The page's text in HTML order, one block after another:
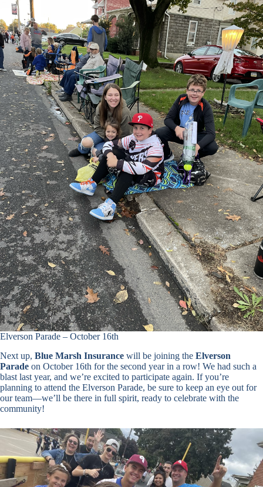
Elverson Parade – October 16th
Next up, Blue Marsh Insurance will be joining the Elverson
Parade on October 16th for the second year in a row! We had such a
blast last year, and we’re excited to participate again. If you’re
planning to attend the Elverson Parade, be sure to keep an eye out for
our team—we’ll be there in full spirit, ready to celebrate with the
community!